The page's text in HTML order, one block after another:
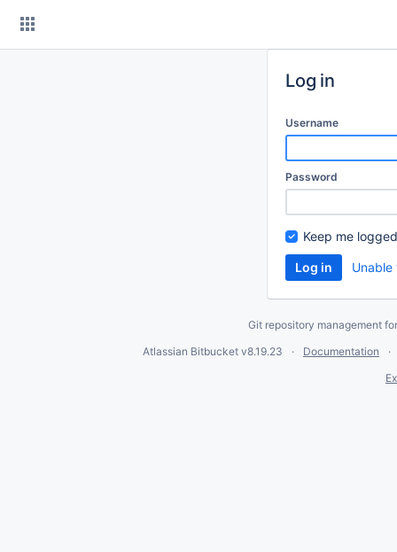
Log in
Username
Password
Keep me
Git repository management
Atlassian Bitbucket v8.19.23
Documentation